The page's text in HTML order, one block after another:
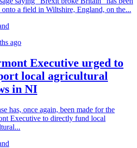
onto a field in Wiltshire, England, on the...
ago
Executive urged to
local agricultural
in NI
has, once again, been made for the
Executive to directly fund local